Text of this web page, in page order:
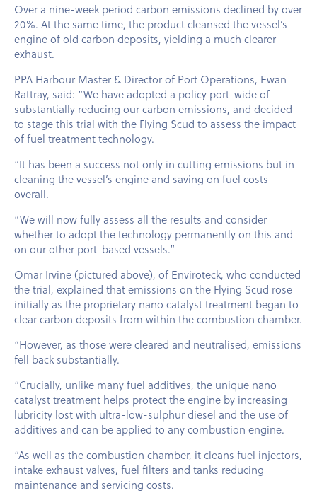
Over a nine-week period carbon emissions declined by over
20%. At the same time, the product cleansed the vessel’s
engine of old carbon deposits, yielding a much clearer
exhaust.
PPA Harbour Master & Director of Port Operations, Ewan
Rattray, said: “We have adopted a policy port-wide of
substantially reducing our carbon emissions, and decided
to stage this trial with the Flying Scud to assess the impact
of fuel treatment technology.
“It has been a success not only in cutting emissions but in
cleaning the vessel’s engine and saving on fuel costs
overall.
“We will now fully assess all the results and consider
whether to adopt the technology permanently on this and
on our other port-based vessels.”
Omar Irvine (pictured above), of Enviroteck, who conducted
the trial, explained that emissions on the Flying Scud rose
initially as the proprietary nano catalyst treatment began to
clear carbon deposits from within the combustion chamber.
“However, as those were cleared and neutralised, emissions
fell back substantially.
“Crucially, unlike many fuel additives, the unique nano
catalyst treatment helps protect the engine by increasing
lubricity lost with ultra-low-sulphur diesel and the use of
additives and can be applied to any combustion engine.
“As well as the combustion chamber, it cleans fuel injectors,
intake exhaust valves, fuel filters and tanks reducing
maintenance and servicing costs.